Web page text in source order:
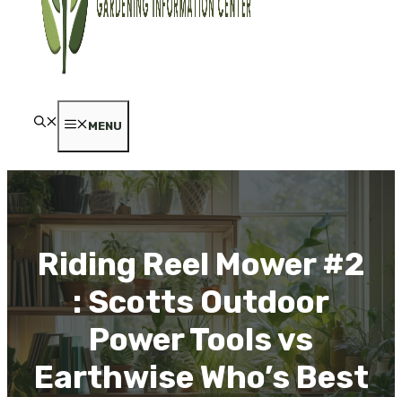
MENU
Riding Reel Mower #2
: Scotts Outdoor
Power Tools vs
Earthwise Who’s Best